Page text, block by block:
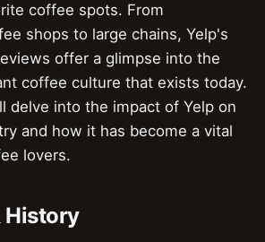
coffee spots. From
shops to large chains, Yelp's
offer a glimpse into the
coffee culture that exists today.
delve into the impact of Yelp on
and how it has become a vital
lovers.
History